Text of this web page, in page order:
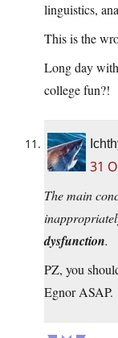
linguistics,
This is the
Long day with
college fun?!
31
The main
dysfunction.
PZ, you
Egnor ASAP.